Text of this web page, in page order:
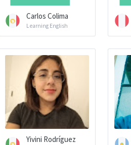
Carlos Colima
Learning English
Yivini Rodríguez